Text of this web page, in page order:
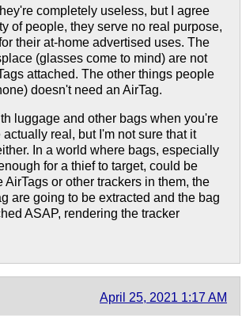
completely useless, but I agree
of people, they serve no real purpose,
their at-home advertised uses. The
(glasses come to mind) are not
attached. The other things people
doesn't need an AirTag.
luggage and other bags when you're
real, but I'm not sure that it
In a world where bags, especially
for a thief to target, could be
AirTags or other trackers in them, the
are going to be extracted and the bag
ASAP, rendering the tracker
April 25, 2021 1:17 AM